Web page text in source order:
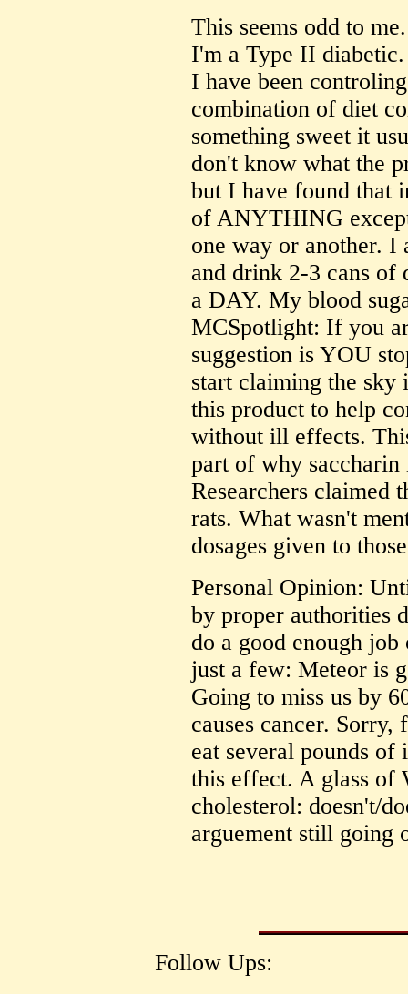
This seems odd to
I'm a Type II
I have been
combination of diet
something sweet it
don't know what the
but I have found that
of ANYTHING
one way or another. I
and drink 2-3 cans of
a DAY. My blood
MCSpotlight: If you
suggestion is YOU
start claiming the sky
this product to help
without ill effects.
part of why saccharin
Researchers claimed
rats. What wasn't
dosages given to
Personal Opinion:
by proper authorities
do a good enough
just a few: Meteor is
Going to miss us by
causes cancer.
eat several pounds
this effect. A glass of
cholesterol: doesn't/
arguement still going
Follow Ups: